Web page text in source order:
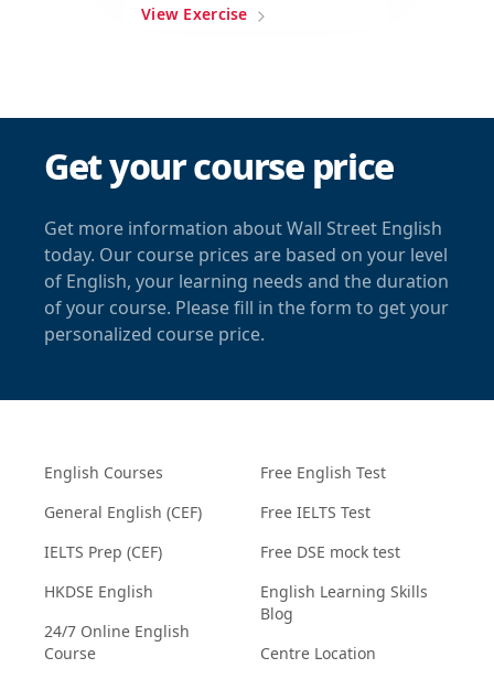
View Exercise
Get your course price
Get more information about Wall Street English
today. Our course prices are based on your level
of English, your learning needs and the duration
of your course. Please fill in the form to get your
personalized course price.
English Courses
General English (CEF)
IELTS Prep (CEF)
HKDSE English
24/7 Online English
Course
Free English Test
Free IELTS Test
Free DSE mock test
English Learning Skills
Blog
Centre Location